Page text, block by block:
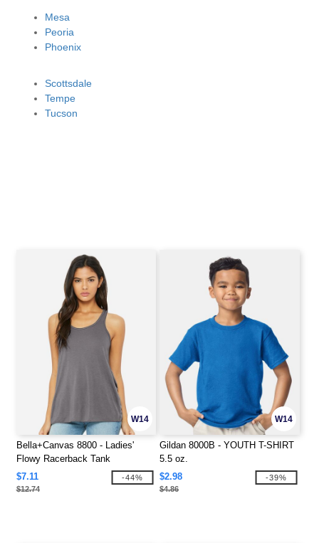
Mesa
Peoria
Phoenix
Scottsdale
Tempe
Tucson
W14
Bella+Canvas 8800 - Ladies'
Flowy Racerback Tank
$7.11
$12.74
-44%
W14
Gildan 8000B - YOUTH T-SHIRT
5.5 oz.
$2.98
$4.86
-39%